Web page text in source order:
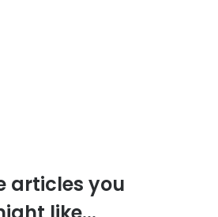
articles you